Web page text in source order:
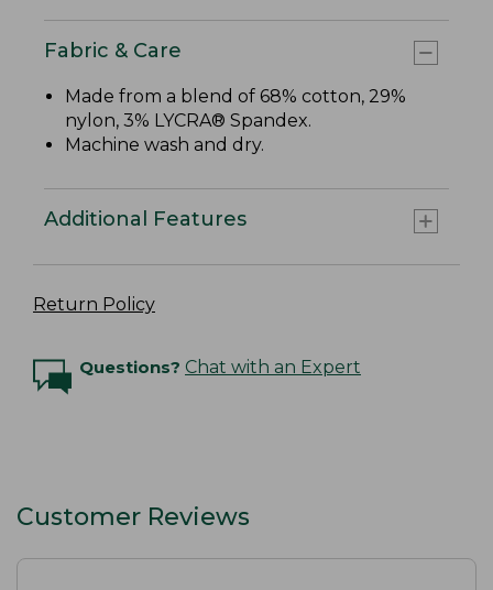
Fabric & Care
Made from a blend of 68% cotton, 29%
nylon, 3% LYCRA® Spandex.
Machine wash and dry.
Additional Features
Return Policy
Questions? Chat with an Expert
Customer Reviews